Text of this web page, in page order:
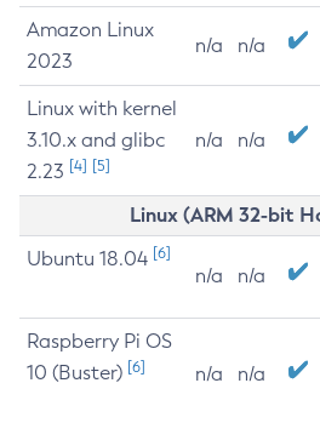
Amazon Linux
2023
n/a n/a
Linux with kernel
3.10.x and glibc
2.23 [4] [5]
n/a n/a
Linux (ARM 32-bit
Ubuntu 18.04 [6]
n/a n/a
Raspberry Pi OS
10 (Buster) [6] n/a n/a